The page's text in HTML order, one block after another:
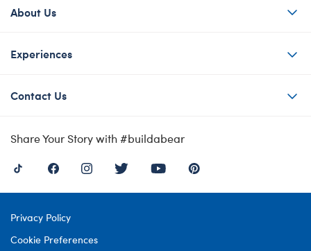
About Us
Experiences
Contact Us
Share Your Story with #buildabear
Privacy Policy
Cookie Preferences